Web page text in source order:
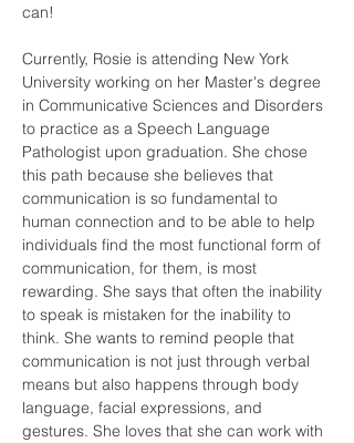
can!
Currently, Rosie is attending New York
University working on her Master's degree
in Communicative Sciences and Disorders
to practice as a Speech Language
Pathologist upon graduation. She chose
this path because she believes that
communication is so fundamental to
human connection and to be able to help
individuals find the most functional form of
communication, for them, is most
rewarding. She says that often the inability
to speak is mistaken for the inability to
think. She wants to remind people that
communication is not just through verbal
means but also happens through body
language, facial expressions, and
gestures. She loves that she can work with